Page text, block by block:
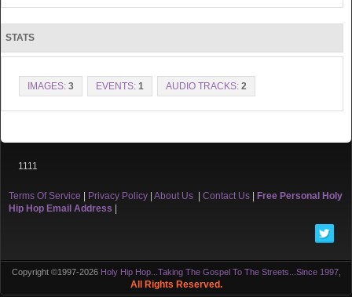
STATS
IMAGES: 3 EVENTS: 1 AUDIO TRACKS: 2
1111
Terms Of Service Privacy Policy About Us Contact Us
Free Personal Holy
Hip Hop Email Address
Copyright ©1997-2026 Holy Hip Hop...Taking The Gospel To The Streets...Since 1997,
All Rights Reserved.